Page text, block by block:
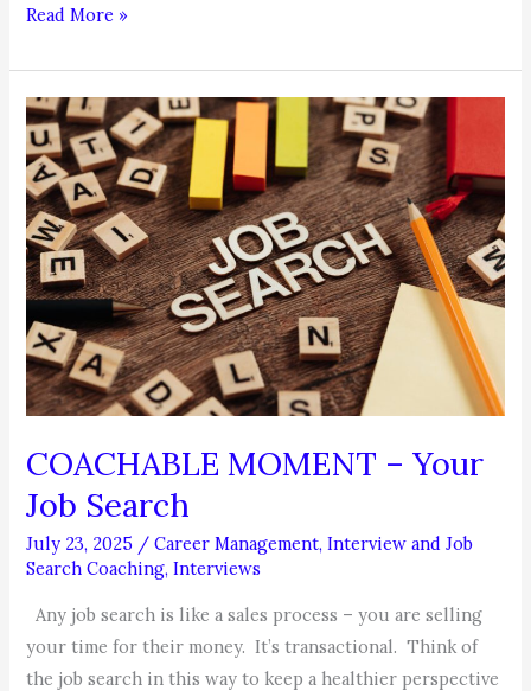
Coachable
Are
you
a
Ghost
Employee?
Read More »
COACHABLE MOMENT – Your
Job Search
July 23, 2025 /Career Management,Interview and Job
Search Coaching,Interviews
Any job search is like a sales process – you are selling
your time for their money. It’s transactional. Think of
the job search in this way to keep a healthier perspective